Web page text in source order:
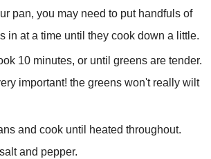
pan, you may need to put handfuls of
in at a time until they cook down a little.
10 minutes, or until greens are tender.
important! the greens won't really wilt
and cook until heated throughout.
and pepper.